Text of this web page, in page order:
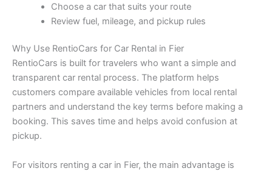
Choose a car that suits your route
Review fuel, mileage, and pickup rules
Why Use RentioCars for Car Rental in Fier
RentioCars is built for travelers who want a simple and
transparent car rental process. The platform helps
customers compare available vehicles from local rental
partners and understand the key terms before making a
booking. This saves time and helps avoid confusion at
pickup.
For visitors renting a car in Fier, the main advantage is